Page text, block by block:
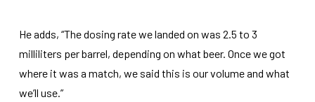
He adds, “The dosing rate we landed on was 2.5 to 3
milliliters per barrel, depending on what beer. Once we got
where it was a match, we said this is our volume and what
we’ll use.”